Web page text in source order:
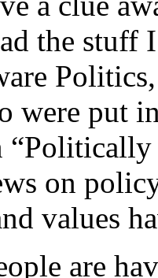
the stuff
were put
on
values
are